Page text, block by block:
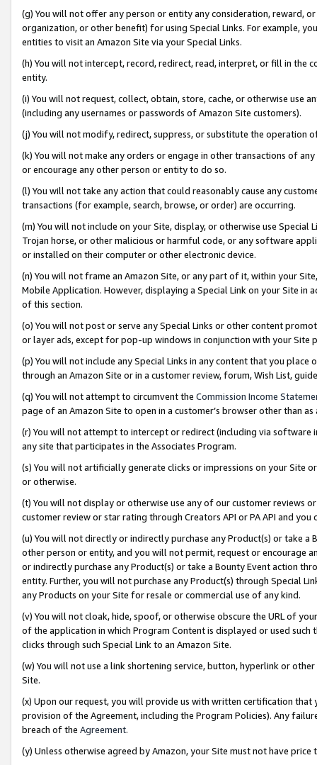
(g) You will not offer any person or entity any consideration, reward,
organization, or other benefit) for using Special Links. For example,
entities to visit an Amazon Site via your Special Links.
(h) You will not intercept, record, redirect, read, interpret, or fill in
entity.
(i) You will not request, collect, obtain, store, cache, or otherwise use
(including any usernames or passwords of Amazon Site customers).
(j) You will not modify, redirect, suppress, or substitute the operation
(k) You will not make any orders or engage in other transactions of
or encourage any other person or entity to do so.
(l) You will not take any action that could reasonably cause any
transactions (for example, search, browse, or order) are occurring.
(m) You will not include on your Site, display, or otherwise use
Trojan horse, or other malicious or harmful code, or any software
or installed on their computer or other electronic device.
(n) You will not frame an Amazon Site, or any part of it, within your
Mobile Application. However, displaying a Special Link on your Site
of this section.
(o) You will not post or serve any Special Links or other content
or layer ads, except for pop-up windows in conjunction with your
(p) You will not include any Special Links in any content that you
through an Amazon Site or in a customer review, forum, Wish List,
(q) You will not attempt to circumvent the Commission Income
page of an Amazon Site to open in a customer’s browser other than
(r) You will not attempt to intercept or redirect (including via software
any site that participates in the Associates Program.
(s) You will not artificially generate clicks or impressions on your Site
or otherwise.
(t) You will not display or otherwise use any of our customer reviews
customer review or star rating through Creators API or PA API and
(u) You will not directly or indirectly purchase any Product(s) or take
other person or entity, and you will not permit, request or encourage
or indirectly purchase any Product(s) or take a Bounty Event action
entity. Further, you will not purchase any Product(s) through Special
any Products on your Site for resale or commercial use of any kind.
(v) You will not cloak, hide, spoof, or otherwise obscure the URL of
of the application in which Program Content is displayed or used
clicks through such Special Link to an Amazon Site.
(w) You will not use a link shortening service, button, hyperlink or
Site.
(x) Upon our request, you will provide us with written certification
provision of the Agreement, including the Program Policies). Any
breach of the Agreement.
(y) Unless otherwise agreed by Amazon, your Site must not have